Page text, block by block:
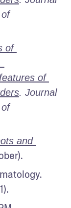
of
of
. Journal
and